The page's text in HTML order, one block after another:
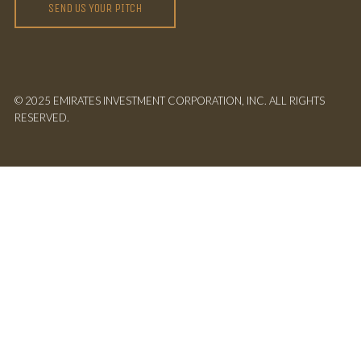
SEND US YOUR PITCH
© 2025 EMIRATES INVESTMENT CORPORATION, INC. ALL RIGHTS
RESERVED.